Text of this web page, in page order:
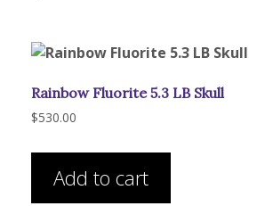
Rainbow Fluorite 5.3 LB Skull
$530.00
Add to cart